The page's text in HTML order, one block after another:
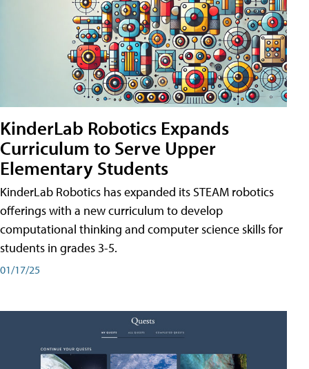
KinderLab Robotics Expands
Curriculum to Serve Upper
Elementary Students
KinderLab Robotics has expanded its STEAM robotics
offerings with a new curriculum to develop
computational thinking and computer science skills for
students in grades 3-5.
01/17/25